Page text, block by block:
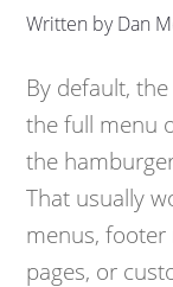
Written by Dan
By default,
the full menu
the
That usually
menus, footer
pages, or